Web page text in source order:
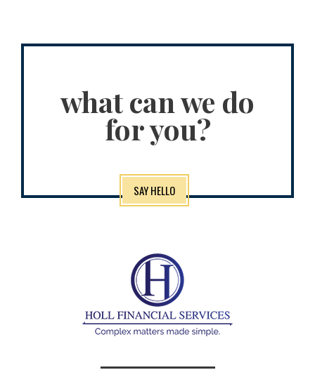
what can we do
for you?
SAY HELLO